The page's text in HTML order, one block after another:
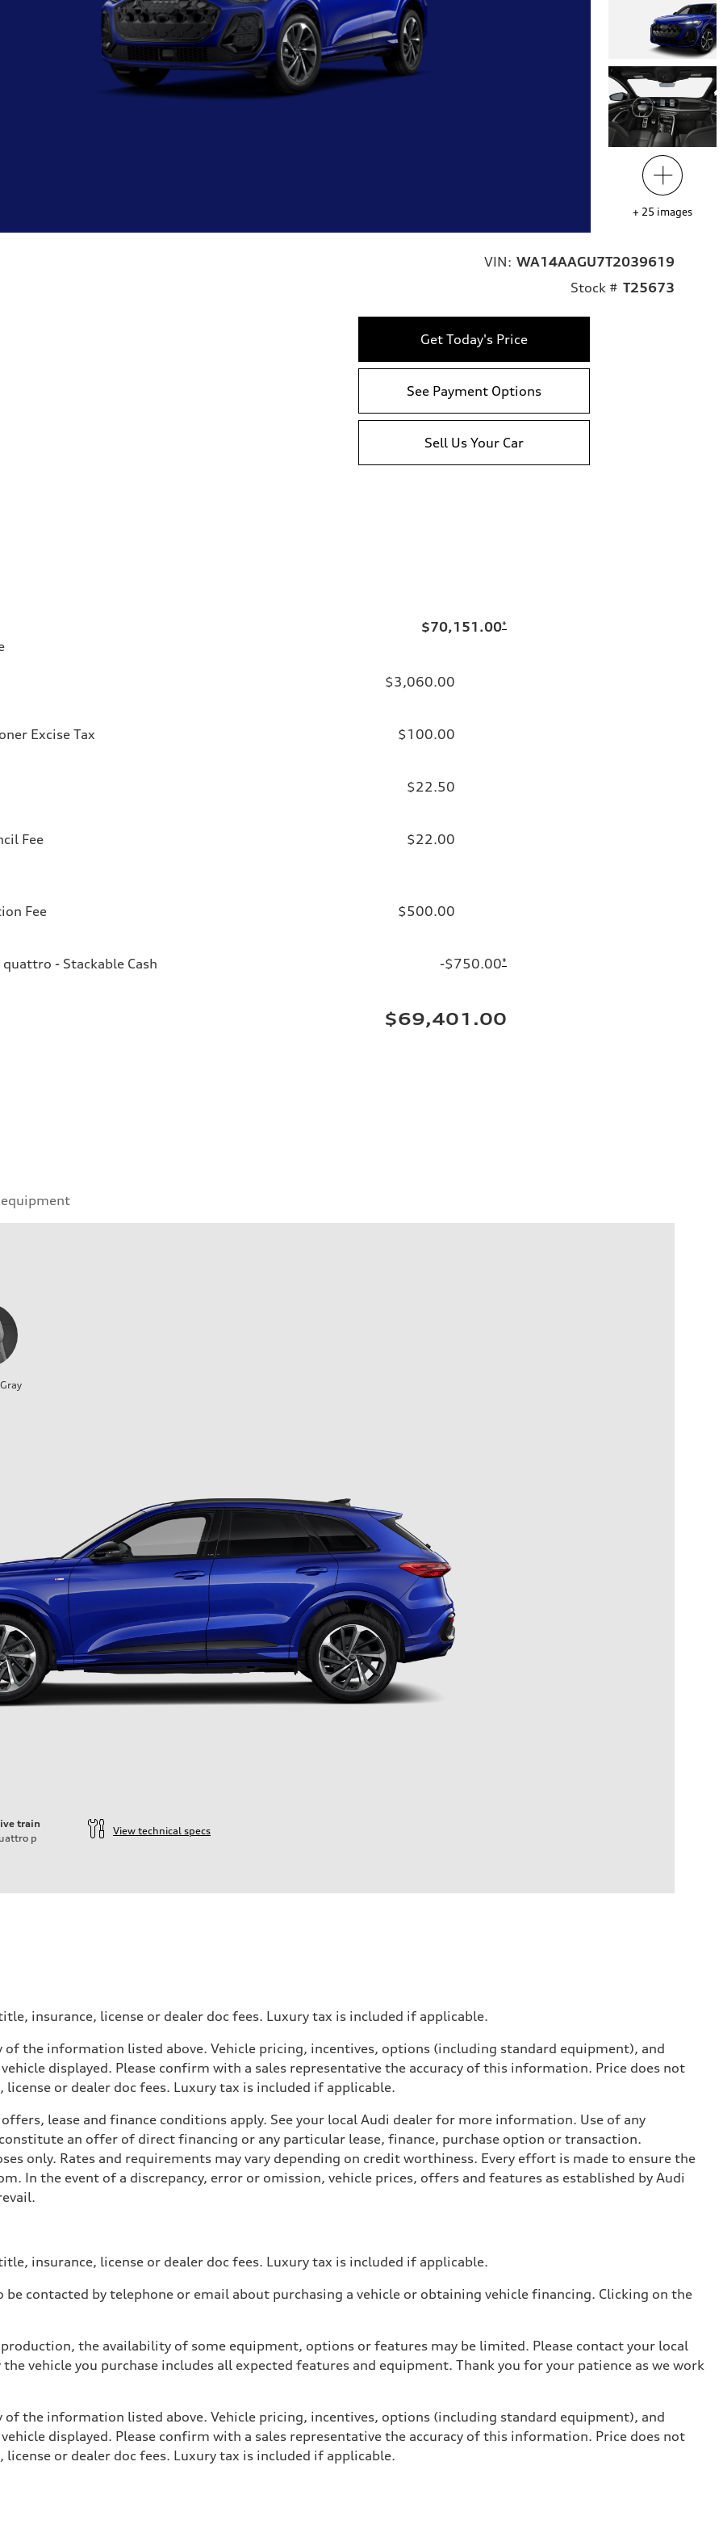
+ 25 images
VIN: WA14AAGU7T2039619
Stock # T25673
Get Today's Price
See Payment Options
Sell Us Your Car
$70,151.00*
$3,060.00
Excise Tax $100.00
$22.50
Fee $22.00
Fee $500.00
- Stackable Cash -$750.00*
$69,401.00
train
p
View technical specs
insurance, license or dealer doc fees. Luxury tax is included if applicable.
of the information listed above. Vehicle pricing, incentives, options (including standard equipment), and
displayed. Please confirm with a sales representative the accuracy of this information. Price does not
or dealer doc fees. Luxury tax is included if applicable.
lease and finance conditions apply. See your local Audi dealer for more information. Use of any
an offer of direct financing or any particular lease, finance, purchase option or transaction.
only. Rates and requirements may vary depending on credit worthiness. Every effort is made to ensure the
In the event of a discrepancy, error or omission, vehicle prices, offers and features as established by Audi
insurance, license or dealer doc fees. Luxury tax is included if applicable.
contacted by telephone or email about purchasing a vehicle or obtaining vehicle financing. Clicking on the
the availability of some equipment, options or features may be limited. Please contact your local
vehicle you purchase includes all expected features and equipment. Thank you for your patience as we work
of the information listed above. Vehicle pricing, incentives, options (including standard equipment), and
displayed. Please confirm with a sales representative the accuracy of this information. Price does not
or dealer doc fees. Luxury tax is included if applicable.